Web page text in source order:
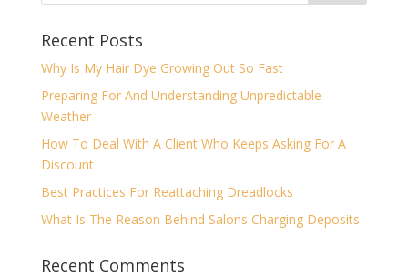
Recent Posts
Why Is My Hair Dye Growing Out So Fast
Preparing For And Understanding Unpredictable
Weather
How To Deal With A Client Who Keeps Asking For A
Discount
Best Practices For Reattaching Dreadlocks
What Is The Reason Behind Salons Charging Deposits
Recent Comments